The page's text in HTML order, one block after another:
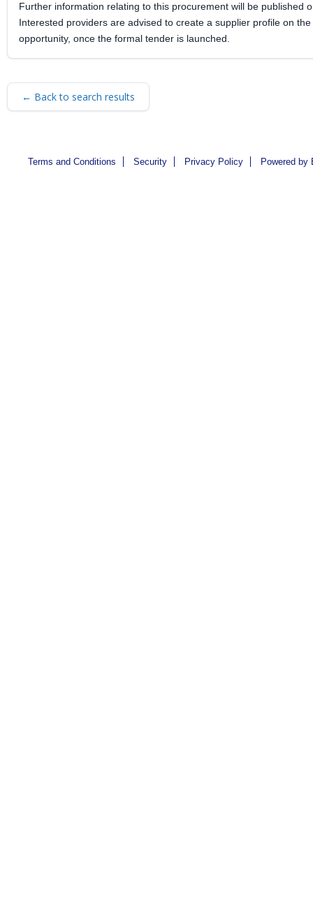
Further information relating to this procurement will be published
Interested providers are advised to create a supplier profile on
opportunity, once the formal tender is launched.
← Back to search results
Terms and Conditions Security Privacy Policy Powered by